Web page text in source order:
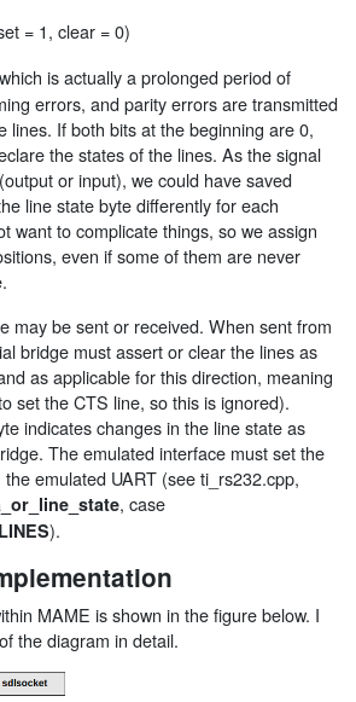
= 1, clear = 0)
is actually a prolonged period of
errors, and parity errors are transmitted
lines. If both bits at the beginning are 0,
the states of the lines. As the signal
or input), we could have saved
line state byte differently for each
want to complicate things, so we assign
even if some of them are never
may be sent or received. When sent from
bridge must assert or clear the lines as
as applicable for this direction, meaning
set the CTS line, so this is ignored).
indicates changes in the line state as
The emulated interface must set the
emulated UART (see ti_rs232.cpp,
, case
).
MAME is shown in the figure below. I
the diagram in detail.